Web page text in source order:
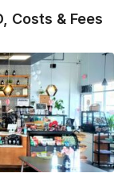
Costs & Fees